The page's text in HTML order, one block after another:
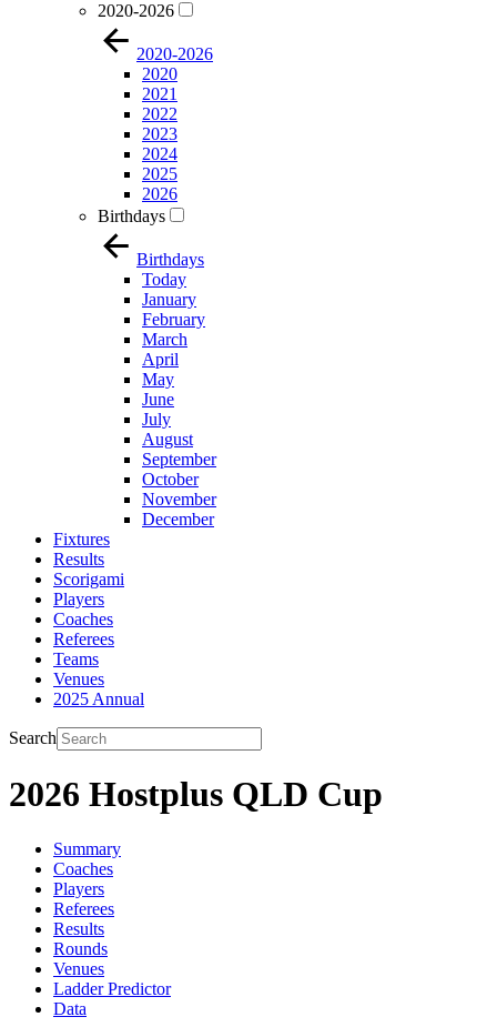
2020-2026
2020-2026
2020
2021
2022
2023
2024
2025
2026
Birthdays
Birthdays
Today
January
February
March
April
May
June
July
August
September
October
November
December
Fixtures
Results
Scorigami
Players
Coaches
Referees
Teams
Venues
2025 Annual
Search
2026 Hostplus QLD Cup
Summary
Coaches
Players
Referees
Results
Rounds
Venues
Ladder Predictor
Data